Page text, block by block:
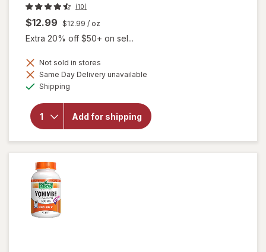
(10)
$12.99 $12.99 / oz
Extra 20% off $50+ on sel...
Not sold in stores
Same Day Delivery unavailable
Shipping
Add for shipping
open
Botanic
Choice
Yohimbe
Bark
Liquid